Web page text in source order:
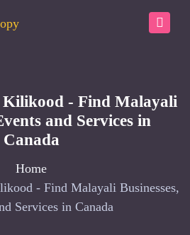
- Find Malayali
and Services in
Canada
Home
- Find Malayali Businesses,
Services in Canada